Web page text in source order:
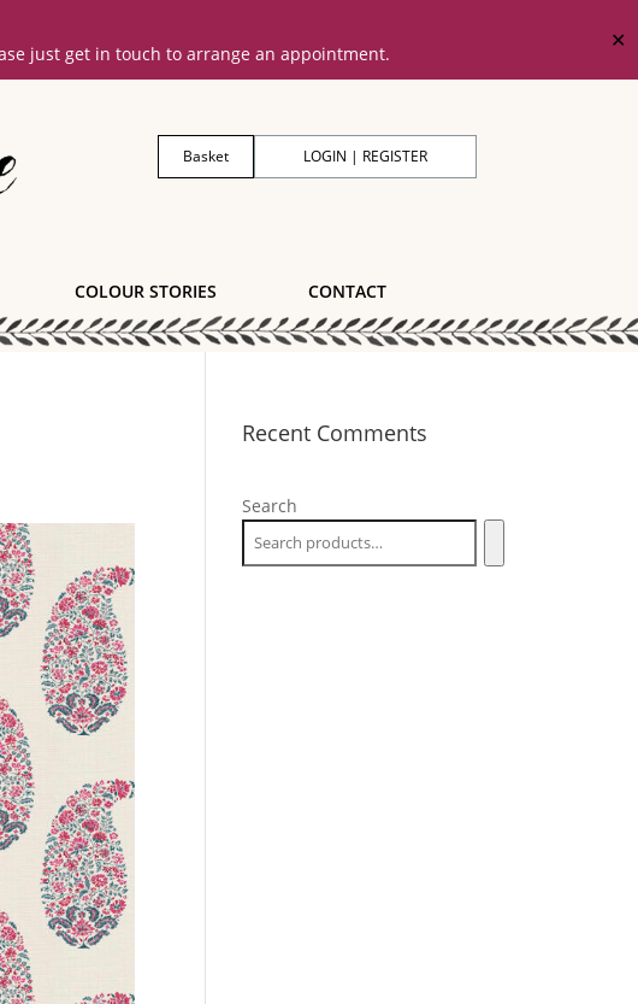
just get in touch to arrange an appointment.
✕
LOGIN | REGISTER
Basket
COLOUR STORIES CONTACT
Recent Comments
Search